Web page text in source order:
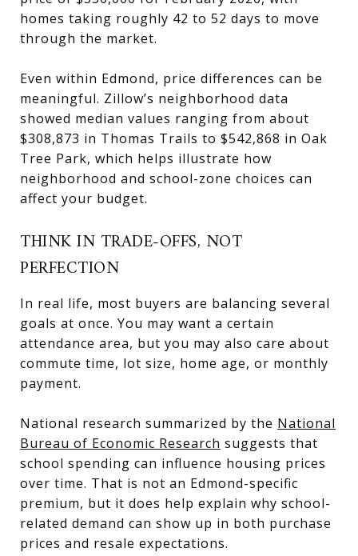
homes taking roughly 42 to 52 days to move
through the market.
Even within Edmond, price differences can be
meaningful. Zillow’s neighborhood data
showed median values ranging from about
$308,873 in Thomas Trails to $542,868 in Oak
Tree Park, which helps illustrate how
neighborhood and school-zone choices can
affect your budget.
THINK IN TRADE-OFFS, NOT
PERFECTION
In real life, most buyers are balancing several
goals at once. You may want a certain
attendance area, but you may also care about
commute time, lot size, home age, or monthly
payment.
National research summarized by the National
Bureau of Economic Research suggests that
school spending can influence housing prices
over time. That is not an Edmond-specific
premium, but it does help explain why school-
related demand can show up in both purchase
prices and resale expectations.